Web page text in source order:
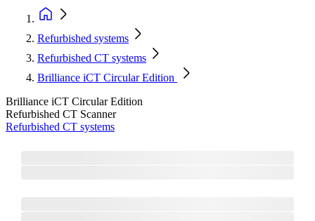
Refurbished systems
Refurbished CT systems
Brilliance iCT Circular Edition
Brilliance iCT Circular Edition
Refurbished CT Scanner
Refurbished CT systems